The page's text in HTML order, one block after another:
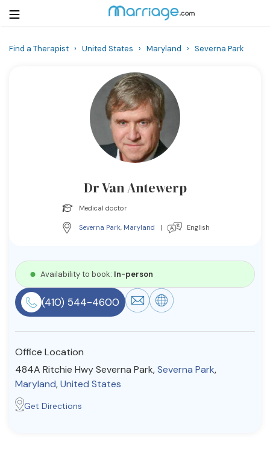
Resources
Community
Find a Therapist
About Us Contact Us
Find a Therapist › United States › Maryland › Severna Park
Dr Van Antewerp
Medical doctor
Severna Park, Maryland | English
Availability to book: In-person
(410) 544-4600
Office Location
484A Ritchie Hwy Severna Park,Severna Park,
Maryland,United States
Get Directions